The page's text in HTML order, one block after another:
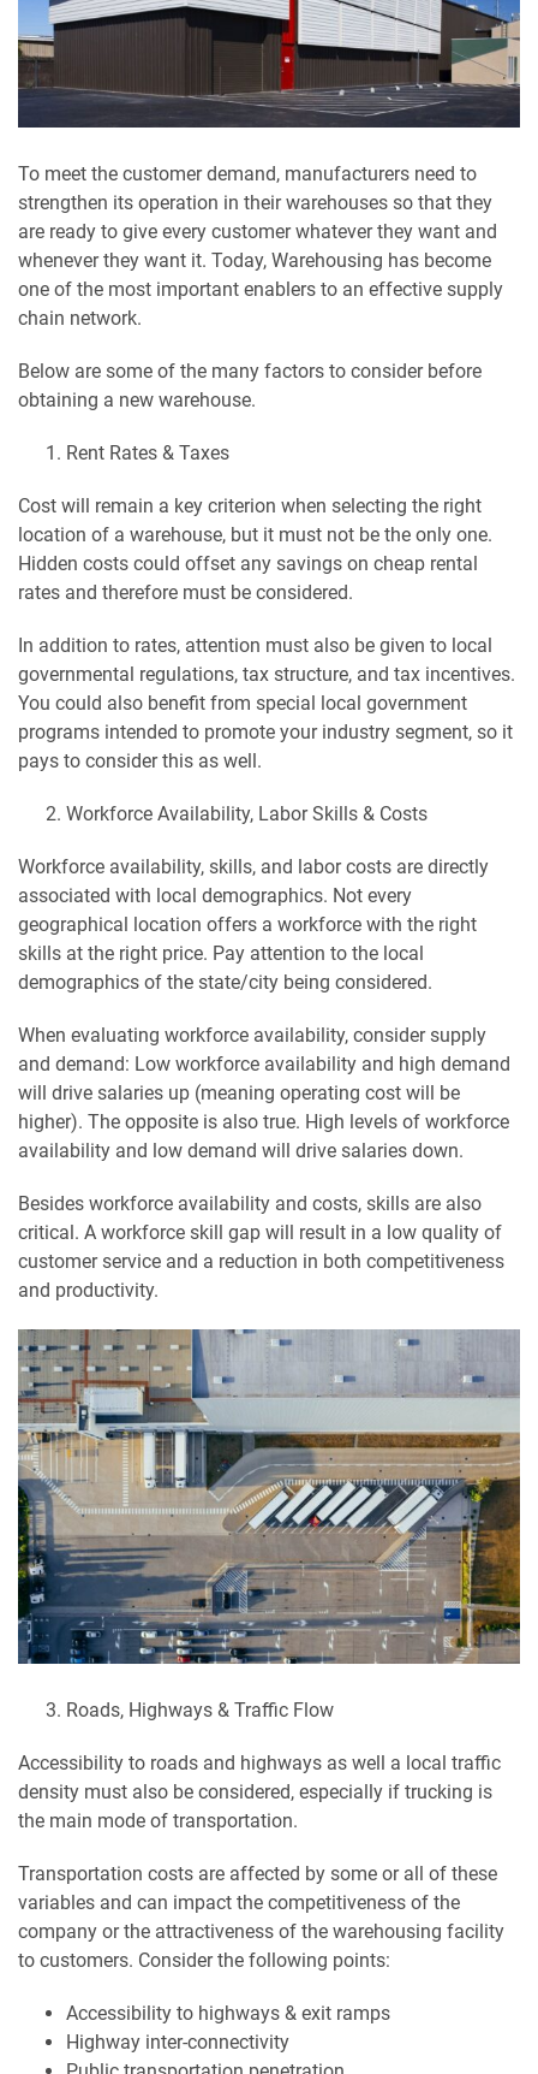
To meet the customer demand, manufacturers need to
strengthen its operation in their warehouses so that they
are ready to give every customer whatever they want and
whenever they want it. Today, Warehousing has become
one of the most important enablers to an effective supply
chain network.
Below are some of the many factors to consider before
obtaining a new warehouse.
Rent Rates & Taxes
Cost will remain a key criterion when selecting the right
location of a warehouse, but it must not be the only one.
Hidden costs could offset any savings on cheap rental
rates and therefore must be considered.
In addition to rates, attention must also be given to local
governmental regulations, tax structure, and tax incentives.
You could also benefit from special local government
programs intended to promote your industry segment, so it
pays to consider this as well.
Workforce Availability, Labor Skills & Costs
Workforce availability, skills, and labor costs are directly
associated with local demographics. Not every
geographical location offers a workforce with the right
skills at the right price. Pay attention to the local
demographics of the state/city being considered.
When evaluating workforce availability, consider supply
and demand: Low workforce availability and high demand
will drive salaries up (meaning operating cost will be
higher). The opposite is also true. High levels of workforce
availability and low demand will drive salaries down.
Besides workforce availability and costs, skills are also
critical. A workforce skill gap will result in a low quality of
customer service and a reduction in both competitiveness
and productivity.
Roads, Highways & Traffic Flow
Accessibility to roads and highways as well a local traffic
density must also be considered, especially if trucking is
the main mode of transportation.
Transportation costs are affected by some or all of these
variables and can impact the competitiveness of the
company or the attractiveness of the warehousing facility
to customers. Consider the following points:
Accessibility to highways & exit ramps
Highway inter-connectivity